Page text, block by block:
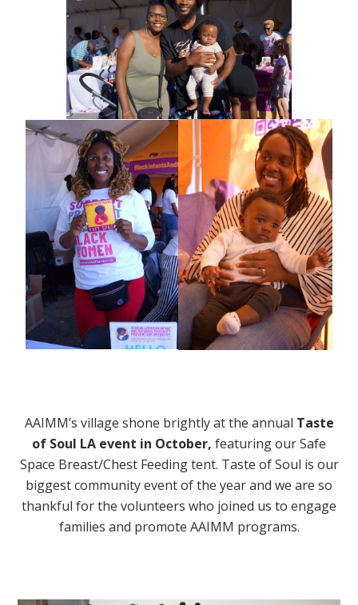
AAIMM’s village shone brightly at the annual Taste
of Soul LA event in October, featuring our Safe
Space Breast/Chest Feeding tent. Taste of Soul is our
biggest community event of the year and we are so
thankful for the volunteers who joined us to engage
families and promote AAIMM programs.